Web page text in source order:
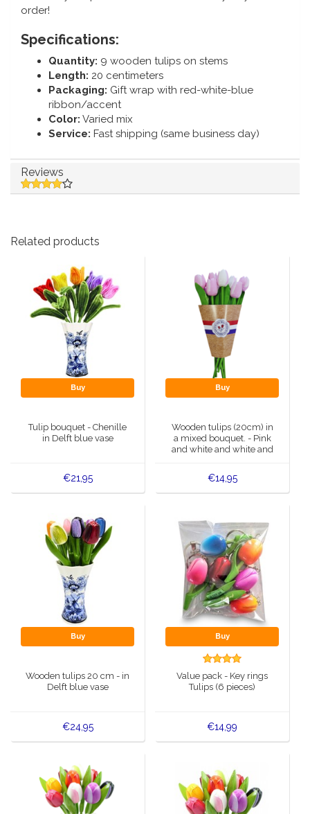
order!
Specifications:
Quantity: 9 wooden tulips on stems
Length: 20 centimeters
Packaging: Gift wrap with red-white-blue
ribbon/accent
Color: Varied mix
Service: Fast shipping (same business day)
Reviews
Related products
Buy
Tulip bouquet - Chenille
in Delft blue vase
€21,95
Buy
Wooden tulips (20cm) in
a mixed bouquet. - Pink
and white and white and
€14,95
Buy
Wooden tulips 20 cm - in
Delft blue vase
€24,95
Buy
Value pack - Key rings
Tulips (6 pieces)
€14,99